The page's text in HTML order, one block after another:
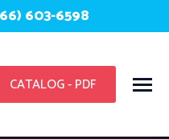
603-6598
CATALOG - PDF